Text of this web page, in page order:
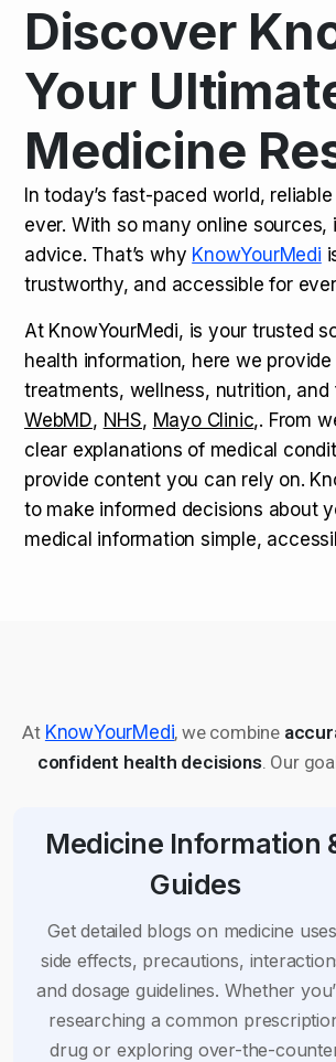
TOP NEWS Kamagra
TOP NEWS How Long
TOP NEWS How to
Discover
Your
Medicine
In today’s fast-paced world,
ever. With so many online
advice. That’s why KnowYourMedi
trustworthy, and accessible for
At KnowYourMedi, is your trusted
health information, here we
treatments, wellness, nutrition,
WebMD, NHS, Mayo Clinic,. From
clear explanations of medical
provide content you can rely on.
to make informed decisions about
medical information simple,
At KnowYourMedi, we combine
confident health decisions. Our
Medicine Information
Guides
Get detailed blogs on medicine
side effects, precautions,
and dosage guidelines. Whether
researching a common
drug or exploring over-the-